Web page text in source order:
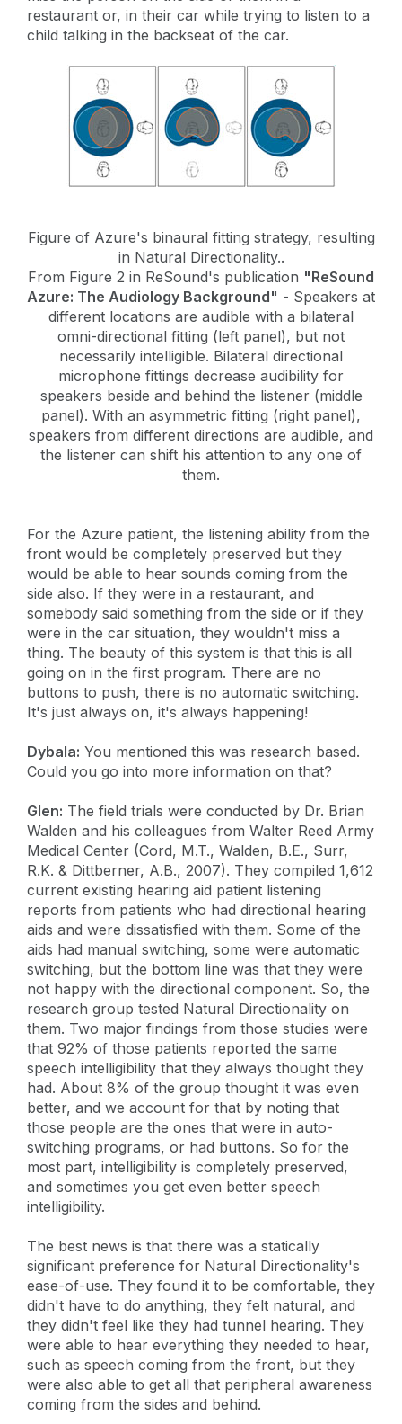
restaurant or, in their car while trying to listen to a
child talking in the backseat of the car.
Figure of Azure's binaural fitting strategy, resulting
in Natural Directionality..
From Figure 2 in ReSound's publication "ReSound
Azure: The Audiology Background" - Speakers at
different locations are audible with a bilateral
omni-directional fitting (left panel), but not
necessarily intelligible. Bilateral directional
microphone fittings decrease audibility for
speakers beside and behind the listener (middle
panel). With an asymmetric fitting (right panel),
speakers from different directions are audible, and
the listener can shift his attention to any one of
them.
For the Azure patient, the listening ability from the
front would be completely preserved but they
would be able to hear sounds coming from the
side also. If they were in a restaurant, and
somebody said something from the side or if they
were in the car situation, they wouldn't miss a
thing. The beauty of this system is that this is all
going on in the first program. There are no
buttons to push, there is no automatic switching.
It's just always on, it's always happening!
Dybala: You mentioned this was research based.
Could you go into more information on that?
Glen: The field trials were conducted by Dr. Brian
Walden and his colleagues from Walter Reed Army
Medical Center (Cord, M.T., Walden, B.E., Surr,
R.K. & Dittberner, A.B., 2007). They compiled 1,612
current existing hearing aid patient listening
reports from patients who had directional hearing
aids and were dissatisfied with them. Some of the
aids had manual switching, some were automatic
switching, but the bottom line was that they were
not happy with the directional component. So, the
research group tested Natural Directionality on
them. Two major findings from those studies were
that 92% of those patients reported the same
speech intelligibility that they always thought they
had. About 8% of the group thought it was even
better, and we account for that by noting that
those people are the ones that were in auto-
switching programs, or had buttons. So for the
most part, intelligibility is completely preserved,
and sometimes you get even better speech
intelligibility.
The best news is that there was a statically
significant preference for Natural Directionality's
ease-of-use. They found it to be comfortable, they
didn't have to do anything, they felt natural, and
they didn't feel like they had tunnel hearing. They
were able to hear everything they needed to hear,
such as speech coming from the front, but they
were also able to get all that peripheral awareness
coming from the sides and behind.